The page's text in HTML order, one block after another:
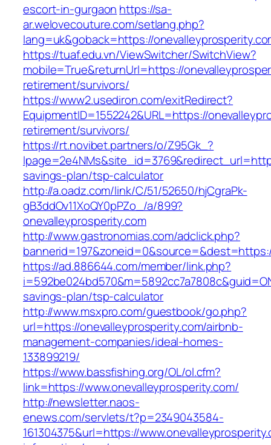
escort-in-gurgaon https://sa-
ar.welovecouture.com/setlang.php?
lang=uk&goback=https://
https://tuaf.edu.vn/ViewSwitcher/SwitchView?
mobile=True&returnUrl=https://
retirement/survivors/
https://www2.usediron.com/exitRedirect?
EquipmentID=1552242&URL=https://
retirement/survivors/
https://rt.novibet.partners/o/Z95Gk_?
savings-plan/tsp-calculator
http://a.oadz.com/link/C/51/52650/hjCgraPk-
gB3ddOv11XoQY0pPZo_/a/899?
onevalleyprosperity.com
http://www.gastronomias.com/adclick.php?
https://ad.886644.com/member/link.php?
savings-plan/tsp-calculator
http://www.msxpro.com/guestbook/go.php?
url=https://onevalleyprosperity.com/airbnb-
management-companies/ideal-homes-
133899219/
https://www.bassfishing.org/OL/ol.cfm?
link=https://www.onevalleyprosperity.com/
http://newsletter.naos-
enews.com/servlets/t?p=2349043584-
161304375&url=https://